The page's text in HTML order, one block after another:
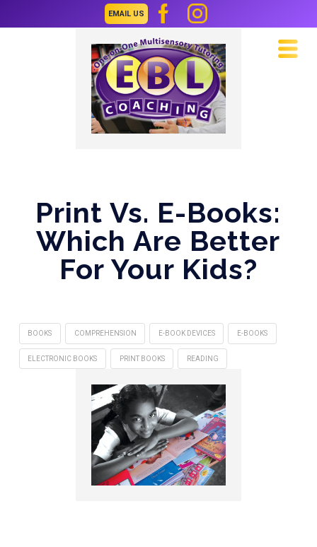
EMAIL US
Print Vs. E-Books:
Which Are Better
For Your Kids?
BOOKS COMPREHENSION E-BOOK DEVICES E-BOOKS
ELECTRONIC BOOKS PRINT BOOKS READING